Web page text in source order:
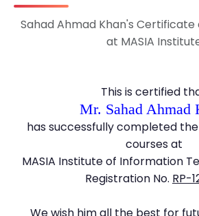
Sahad Ahmad Khan's Certificate
at MASIA
This is certified
Mr. Sahad Ahmad
has successfully completed
courses at
MASIA Institute of Information
Registration No. RP-